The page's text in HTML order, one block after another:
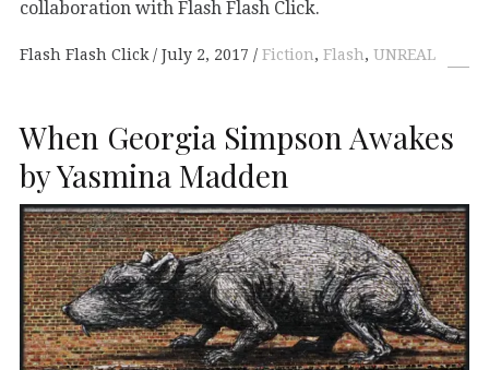
collaboration with Flash Flash Click.
Flash Flash Click July 2, 2017 Fiction, Flash, UNREAL
When Georgia Simpson Awakes
by Yasmina Madden